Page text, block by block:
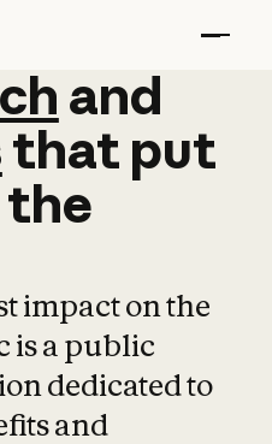
and
and
that put
the
impact on the
is a public
dedicated to
and